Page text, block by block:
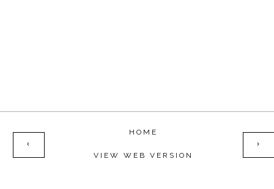
‹ ›
HOME
VIEW WEB VERSION